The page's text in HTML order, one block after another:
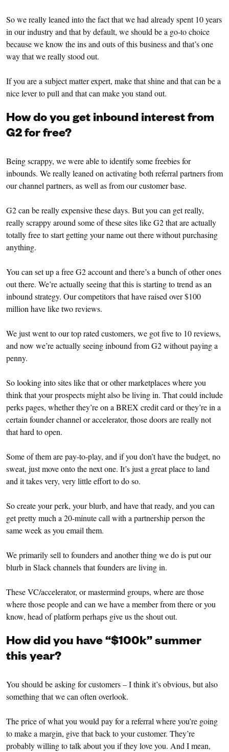
So we really leaned into the fact that we had already spent 10 years
in our industry and that by default, we should be a go-to choice
because we know the ins and outs of this business and that’s one
way that we really stood out.
If you are a subject matter expert, make that shine and that can be a
nice lever to pull and that can make you stand out.
How do you get inbound interest from
G2 for free?
Being scrappy, we were able to identify some freebies for
inbounds. We really leaned on activating both referral partners from
our channel partners, as well as from our customer base.
G2 can be really expensive these days. But you can get really,
really scrappy around some of these sites like G2 that are actually
totally free to start getting your name out there without purchasing
anything.
You can set up a free G2 account and there’s a bunch of other ones
out there. We’re actually seeing that this is starting to trend as an
inbound strategy. Our competitors that have raised over $100
million have like two reviews.
We just went to our top rated customers, we got five to 10 reviews,
and now we’re actually seeing inbound from G2 without paying a
penny.
So looking into sites like that or other marketplaces where you
think that your prospects might also be living in. That could include
perks pages, whether they’re on a BREX credit card or they’re in a
certain founder channel or accelerator, those doors are really not
that hard to open.
Some of them are pay-to-play, and if you don’t have the budget, no
sweat, just move onto the next one. It’s just a great place to land
and it takes very, very little effort to do so.
So create your perk, your blurb, and have that ready, and you can
get pretty much a 20-minute call with a partnership person the
same week as you email them.
We primarily sell to founders and another thing we do is put our
blurb in Slack channels that founders are living in.
These VC/accelerator, or mastermind groups, where are those
where those people and can we have a member from there or you
know, head of platform perhaps give us the shout out.
How did you have “$100k” summer
this year?
You should be asking for customers – I think it’s obvious, but also
something that we can often overlook.
The price of what you would pay for a referral where you’re going
to make a margin, give that back to your customer. They’re
probably willing to talk about you if they love you. And I mean,